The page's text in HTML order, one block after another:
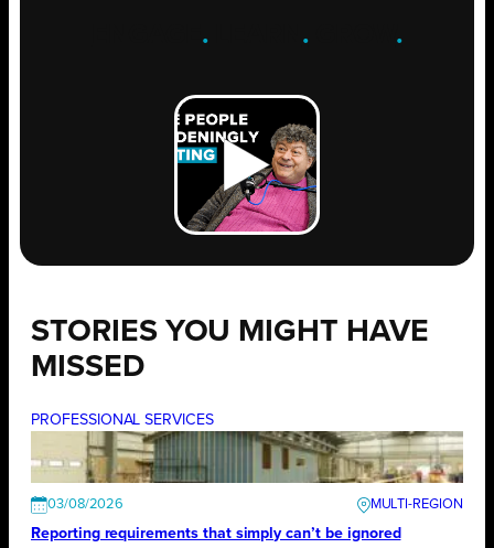
. .GROW .
STORIES YOU MIGHT HAVE
MISSED
PROFESSIONAL SERVICES
03/08/2026
Reporting requirements that simply can’t be ignored